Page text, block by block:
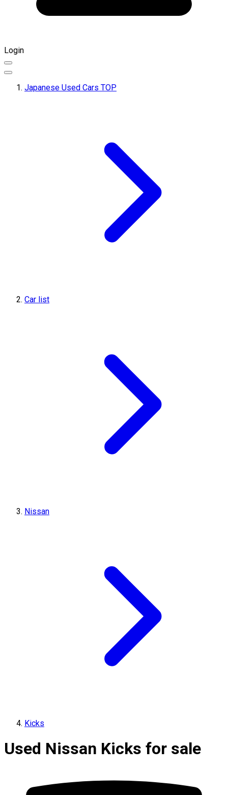
Login
Japanese Used Cars TOP
Car list
Nissan
Kicks
Used Nissan Kicks for sale